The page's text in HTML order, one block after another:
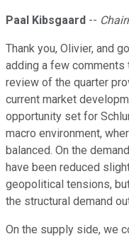
Paal Kibsgaard --
Thank you, Olivier, and
adding a few comments
review of the quarter
current market
opportunity set for
macro environment,
balanced. On the
have been reduced
geopolitical tensions,
the structural demand
On the supply side, we